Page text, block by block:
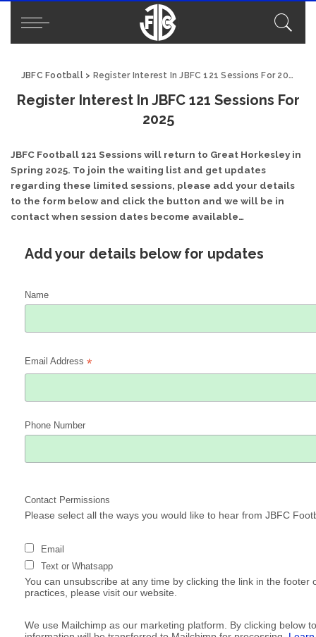
JBFC Football> Register Interest In JBFC 121 Sessions For 2025
Register Interest In JBFC 121 Sessions For
2025
JBFC Football 121 Sessions will return to Great Horkesley in
Spring 2025. To join the waiting list and get updates
regarding these limited sessions, please add your details
to the form below and click the button and we will be in
contact when session dates become available…
Add your details below for updates
Name
Email Address *
Phone Number
Contact Permissions
Please select all the ways you would like to hear from JBFC
Email
Text or Whatsapp
You can unsubscribe at any time by clicking the link in the
practices, please visit our website.
We use Mailchimp as our marketing platform. By clicking below